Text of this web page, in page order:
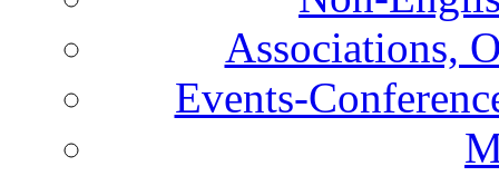
Associations,
Events-